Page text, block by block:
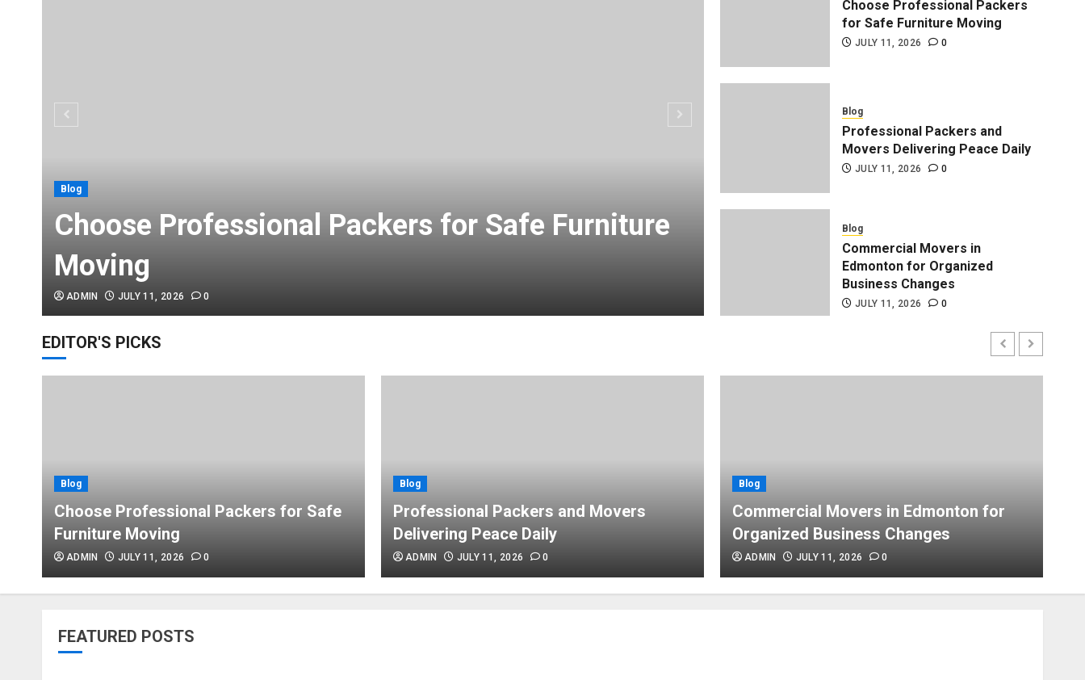
Blog
Choose Professional Packers for Safe Furniture
Moving
ADMIN JULY 11, 2026 0
Professional Packers and
Peace Daily
JULY 11, 2026
Choose Professional Packers
for Safe Furniture Moving
JULY 11, 2026 0
Blog
Professional Packers and
Movers Delivering Peace Daily
JULY 11, 2026 0
Blog
Commercial Movers in
Edmonton for Organized
Business Changes
JULY 11, 2026 0
Edmonton Helping Businesses
Stay Productive
JUNE 23, 2026
EDITOR'S PICKS
Blog
Choose Professional Packers for Safe
Furniture Moving
ADMIN JULY 11, 2026 0
Blog
Professional Packers and Movers
Delivering Peace Daily
ADMIN JULY 11, 2026 0
Blog
Commercial Movers in Edmonton for
Organized Business Changes
ADMIN JULY 11, 2026 0
FEATURED POSTS